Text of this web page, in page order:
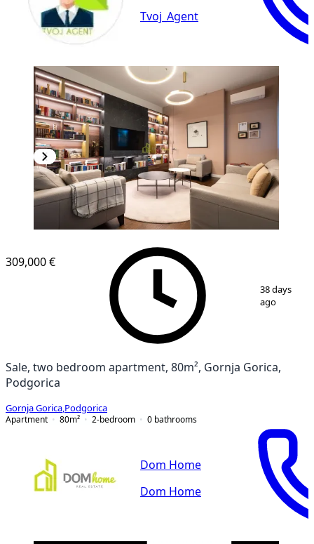
Tvoj_Agent
16
309,000 €
38 days
ago
Sale, two bedroom apartment, 80m², Gornja Gorica,
Podgorica
Gornja Gorica Podgorica
Apartment
80m² 2-bedroom 0 bathrooms
Dom Home
Dom Home